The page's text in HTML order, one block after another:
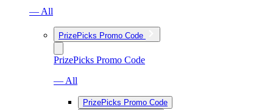
— All
PrizePicks Promo Code
PrizePicks Promo Code
— All
PrizePicks Promo Code